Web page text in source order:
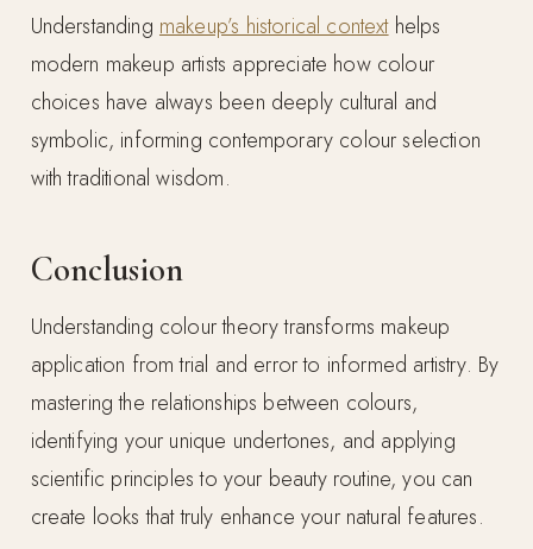
Understanding makeup’s historical contexthelps
modern makeup artists appreciate how colour
choices have always been deeply cultural and
symbolic, informing contemporary colour selection
with traditional wisdom.
Conclusion
Understanding colour theory transforms makeup
application from trial and error to informed artistry. By
mastering the relationships between colours,
identifying your unique undertones, and applying
scientific principles to your beauty routine, you can
create looks that truly enhance your natural features.